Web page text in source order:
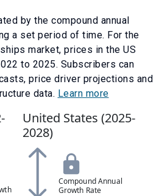
by the compound annual
a set period of time. For the
market, prices in the US
to 2025. Subscribers can
price driver projections and
data. Learn more
-
United States (2025-
2028)
Compound Annual
Growth Rate